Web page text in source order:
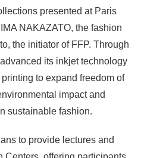
presented at Paris
NAKAZATO, the fashion
the initiator of FFP. Through
its inkjet technology
to expand freedom of
impact and
sustainable fashion.
to provide lectures and